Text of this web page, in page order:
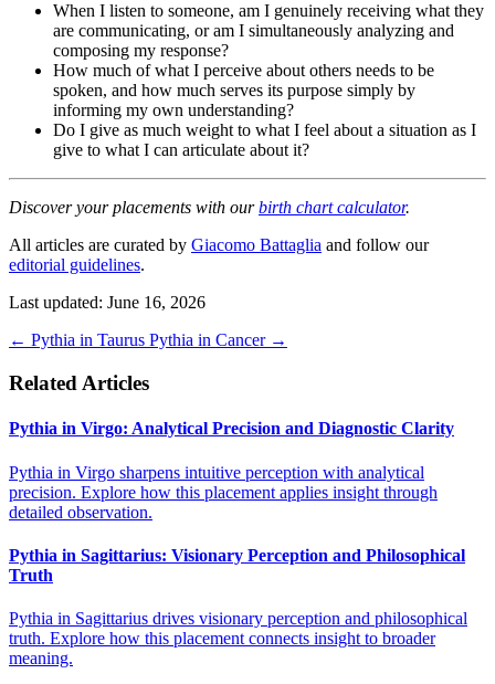
When I listen to someone, am I genuinely receiving what they
are communicating, or am I simultaneously analyzing and
composing my response?
How much of what I perceive about others needs to be
spoken, and how much serves its purpose simply by
informing my own understanding?
Do I give as much weight to what I feel about a situation as I
give to what I can articulate about it?
Discover your placements with ourbirth chart calculator.
All articles are curated by Giacomo Battaglia and follow our
editorial guidelines.
Last updated: June 16, 2026
← Pythia in Taurus Pythia in Cancer →
Related Articles
Pythia in Virgo: Analytical Precision and Diagnostic Clarity
Pythia in Virgo sharpens intuitive perception with analytical
precision. Explore how this placement applies insight through
detailed observation.
Pythia in Sagittarius: Visionary Perception and Philosophical
Truth
Pythia in Sagittarius drives visionary perception and philosophical
truth. Explore how this placement connects insight to broader
meaning.